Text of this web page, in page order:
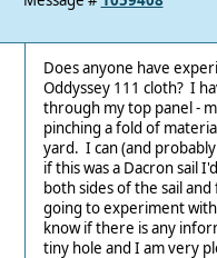
Does anyone have
Oddyssey 111 cloth? I
through my top panel -
pinching a fold of
yard. I can (and
if this was a Dacron sail
both sides of the sail
going to experiment
know if there is any
tiny hole and I am very